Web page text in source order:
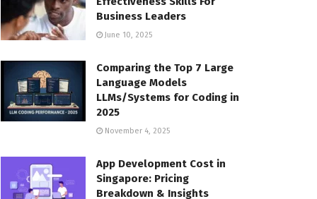
Business Leaders
June 10, 2025
Comparing the Top 7 Large
Language Models
LLMs/Systems for Coding in
2025
November 4, 2025
App Development Cost in
Singapore: Pricing
Breakdown & Insights